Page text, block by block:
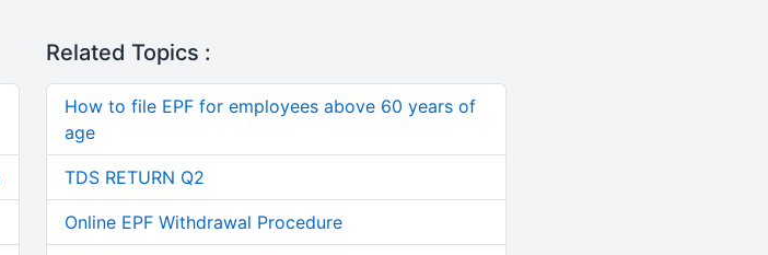
Related Topics :
How to file EPF for employees above 60 years of
age
TDS RETURN Q2
Online EPF Withdrawal Procedure